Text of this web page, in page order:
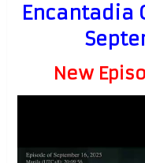
Encantadia
New